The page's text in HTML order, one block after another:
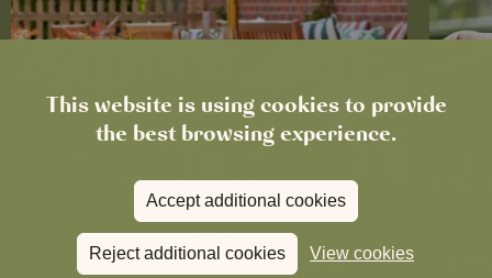
This website is using cookies to provide
the best browsing experience.
Accept additional cookies
Reject additional cookies View cookies
News
The Chronicle – Summer 2026